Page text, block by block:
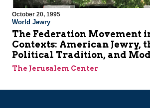
October 20, 1995
World Jewry
The Federation Movement
Contexts: American Jewry,
Political Tradition, and
The Jerusalem Center